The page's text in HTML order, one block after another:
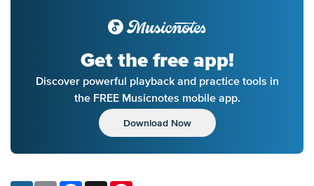
Get the free app!
Discover powerful playback and practice tools in
the FREE Musicnotes mobile app.
Download Now